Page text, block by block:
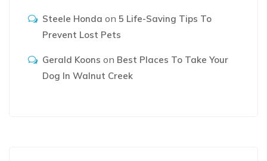
Steele Honda on 5 Life-Saving Tips To
Prevent Lost Pets
Gerald Koons on Best Places To Take Your
Dog In Walnut Creek